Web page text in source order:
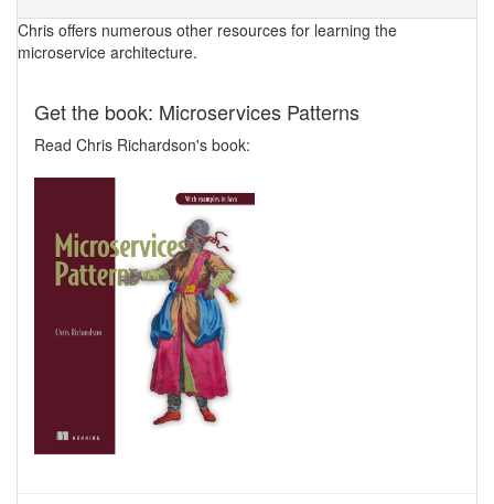
Chris offers numerous other resources for learning the
microservice architecture.
Get the book: Microservices Patterns
Read Chris Richardson's book: